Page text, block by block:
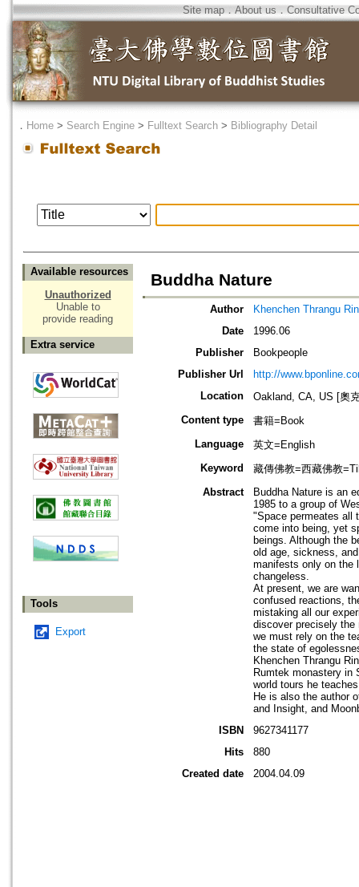
Site map．About us ． Consultative
． Home > Search Engine > Fulltext Search > Bibliography Detail
Available resources
Unauthorized
Unable to
provide reading
Extra service
Tools
Export
Buddha Nature
Author
Khenchen Thrangu
Date
1996.06
Publisher
Bookpeople
Publisher Url
http://
Location
Oakland, CA, US [奧
Content type
書籍=Book
Language
英文=English
Keyword
藏傳佛教=西藏佛教
Abstract
Buddha Nature is an
1985 to a group of
"Space permeates all
come into being, yet
beings. Although the
old age, sickness,
manifests only on the
changeless.
At present, we are
confused reactions,
mistaking all our
discover precisely the
we must rely on the
the state of
Khenchen Thrangu
Rumtek monastery in
world tours he
He is also the author
and Insight, and
ISBN
9627341177
Hits
880
Created date
2004.04.09